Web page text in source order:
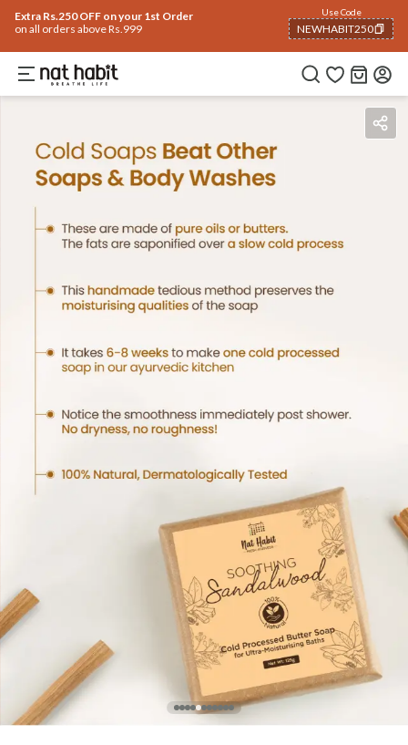
Extra Rs.250 OFF on your 1st Order
on all orders above Rs.999
Use Code
NEWHABIT250
COPIED!
BenefitsIngredients